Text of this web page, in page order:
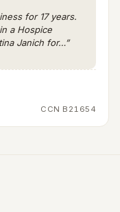
for 17 years.
a Hospice
Janich for…”
CCN B21654